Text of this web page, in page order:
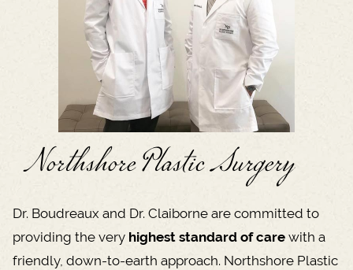
Northshore Plastic Surgery
Dr. Boudreaux and Dr. Claiborne are committed to
providing the very highest standard of care with a
friendly, down-to-earth approach. Northshore Plastic